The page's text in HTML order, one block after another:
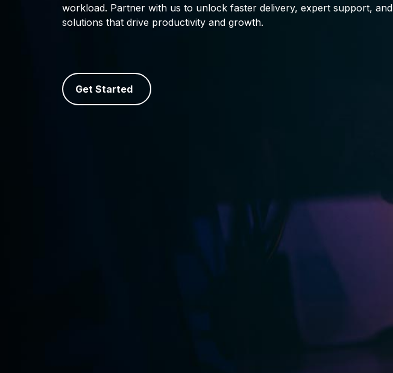
workload. Partner with us to unlock faster delivery, expert support, and
solutions that drive productivity and growth.
Get Started